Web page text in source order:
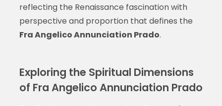
reflecting the Renaissance fascination with
perspective and proportion that defines the
Fra Angelico Annunciation Prado.
Exploring the Spiritual Dimensions
of Fra Angelico Annunciation Prado